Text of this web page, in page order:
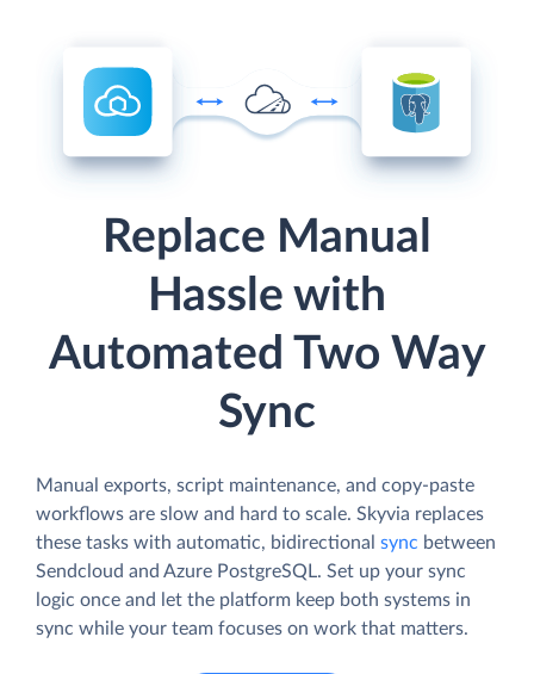
Replace Manual
Hassle with
Automated Two Way
Sync
Manual exports, script maintenance, and copy-paste
workflows are slow and hard to scale. Skyvia replaces
these tasks with automatic, bidirectional sync between
Sendcloud and Azure PostgreSQL. Set up your sync
logic once and let the platform keep both systems in
sync while your team focuses on work that matters.